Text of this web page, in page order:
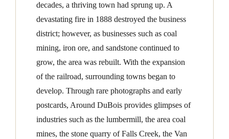
decades, a thriving town had sprung up. A
devastating fire in 1888 destroyed the business
district; however, as businesses such as coal
mining, iron ore, and sandstone continued to
grow, the area was rebuilt. With the expansion
of the railroad, surrounding towns began to
develop. Through rare photographs and early
postcards, Around DuBois provides glimpses of
industries such as the lumbermill, the area coal
mines, the stone quarry of Falls Creek, the Van